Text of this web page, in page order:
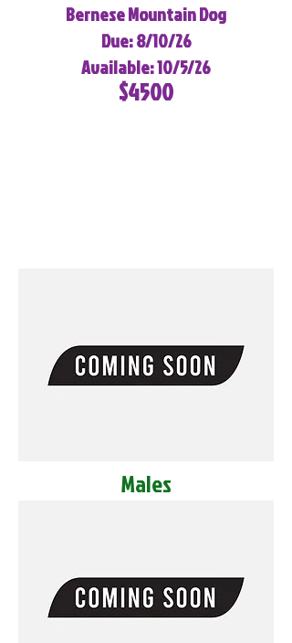
Bernese Mountain Dog
Due: 8/10/26
Available: 10/5/26
$4500
Males